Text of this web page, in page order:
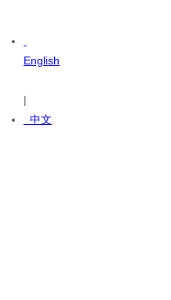
English
|
中文